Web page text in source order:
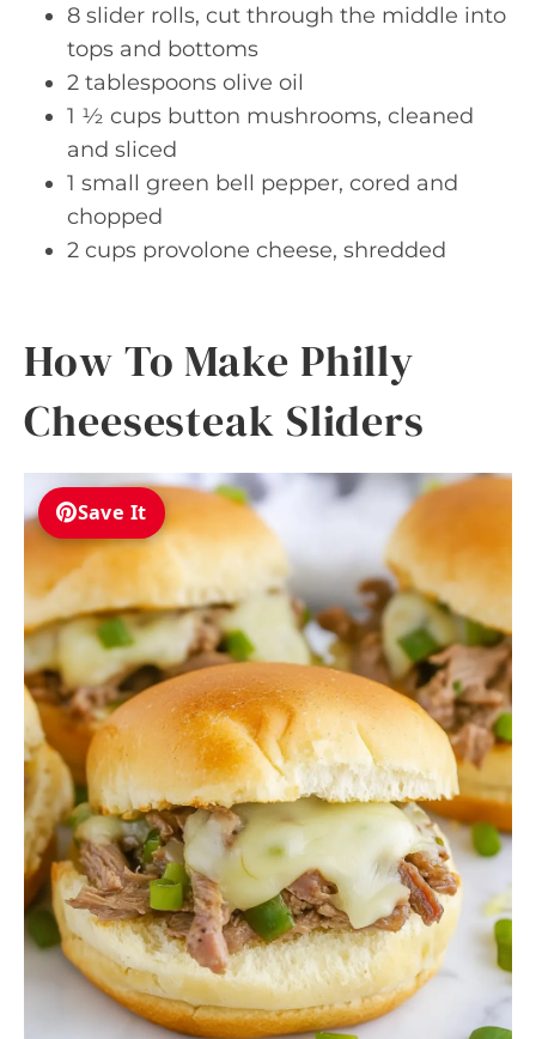
8 slider rolls, cut through the middle into
tops and bottoms
2 tablespoons olive oil
1 ½ cups button mushrooms, cleaned
and sliced
1 small green bell pepper, cored and
chopped
2 cups provolone cheese, shredded
How To Make Philly
Cheesesteak Sliders
Save It